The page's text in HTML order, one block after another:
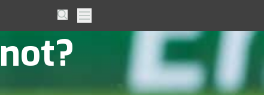
SearchPrimary Menu
to